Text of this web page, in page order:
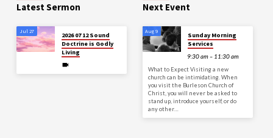
Latest Sermon
Jul 27
2026 07 12 Sound
Doctrine is Godly
Living
Next Event
Aug 9
Sunday Morning
Services
9:30 am – 11:30 am
What to Expect Visiting a new
church can be intimidating. When
you visit the Burleson Church of
Christ, you will never be asked to
stand up, introduce yourself, or do
any other…